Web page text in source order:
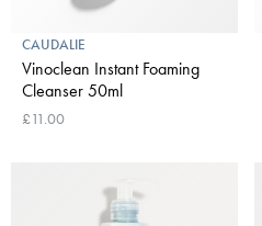
CAUDALIE
Vinoclean Instant Foaming
Cleanser 50ml
£11.00